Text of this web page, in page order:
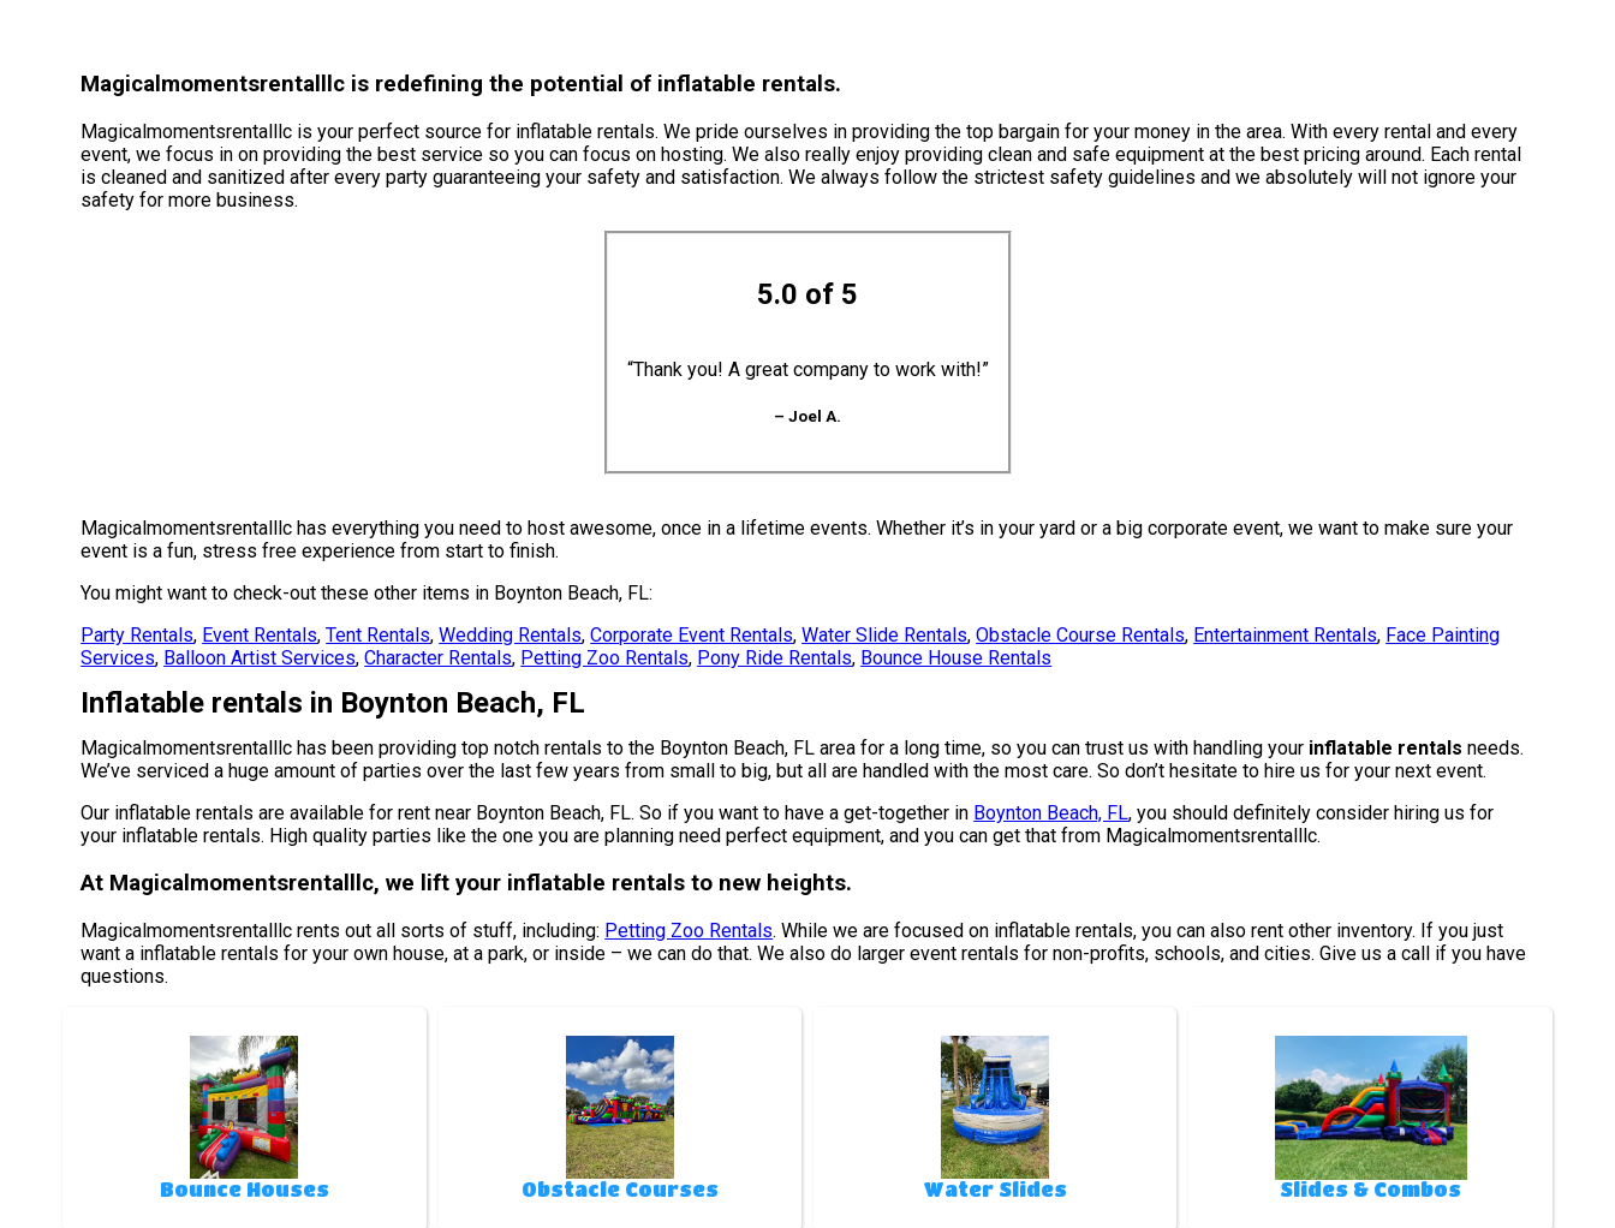
Magicalmomentsrentalllc is redefining the potential of inflatable rentals.
Magicalmomentsrentalllc is your perfect source for inflatable rentals. We pride ourselves in providing the top bargain for your money in the area. With every rental and every
event, we focus in on providing the best service so you can focus on hosting. We also really enjoy providing clean and safe equipment at the best pricing around. Each rental
is cleaned and sanitized after every party guaranteeing your safety and satisfaction. We always follow the strictest safety guidelines and we absolutely will not ignore your
safety for more business.
5.0 of 5
“Thank you! A great company to work with!”
– Joel A.
Magicalmomentsrentalllc has everything you need to host awesome, once in a lifetime events. Whether it’s in your yard or a big corporate event, we want to make sure your
event is a fun, stress free experience from start to finish.
You might want to check-out these other items in Boynton Beach, FL:
Party Rentals, Event Rentals,Tent Rentals,Wedding Rentals,Corporate Event Rentals,Water Slide Rentals,Obstacle Course Rentals, Entertainment Rentals, Face Painting
Services, Balloon Artist Services,Character Rentals, Petting Zoo Rentals, Pony Ride Rentals, Bounce House Rentals
Inflatable rentals in Boynton Beach, FL
Magicalmomentsrentalllc has been providing top notch rentals to the Boynton Beach, FL area for a long time, so you can trust us with handling your inflatable rentals needs.
We’ve serviced a huge amount of parties over the last few years from small to big, but all are handled with the most care. So don’t hesitate to hire us for your next event.
Our inflatable rentals are available for rent near Boynton Beach, FL. So if you want to have a get-together in Boynton Beach, FL, you should definitely consider hiring us for
your inflatable rentals. High quality parties like the one you are planning need perfect equipment, and you can get that from Magicalmomentsrentalllc.
At Magicalmomentsrentalllc, we lift your inflatable rentals to new heights.
Magicalmomentsrentalllc rents out all sorts of stuff, including: Petting Zoo Rentals. While we are focused on inflatable rentals, you can also rent other inventory. If you just
want a inflatable rentals for your own house, at a park, or inside – we can do that. We also do larger event rentals for non-profits, schools, and cities. Give us a call if you have
questions.
Bounce Houses Obstacle Courses Water Slides Slides & Combos